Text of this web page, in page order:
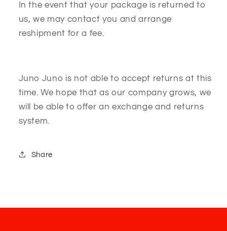
In the event that your package is returned to
us, we may contact you and arrange
reshipment for a fee.
Juno Juno is not able to accept returns at this
time. We hope that as our company grows, we
will be able to offer an exchange and returns
system.
Share